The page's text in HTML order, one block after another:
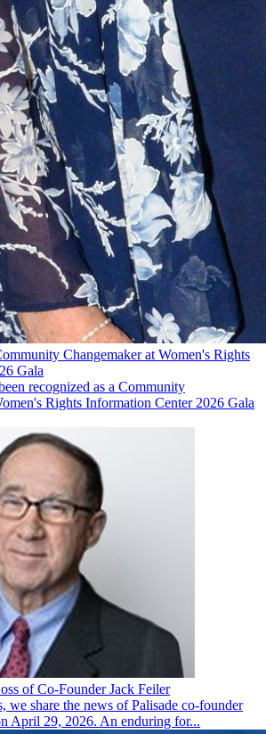
Changemaker at Women's Rights
Gala
recognized as a Community
Rights Information Center 2026 Gala
of Co-Founder Jack Feiler
we share the news of Palisade co-founder
April 29, 2026. An enduring for...